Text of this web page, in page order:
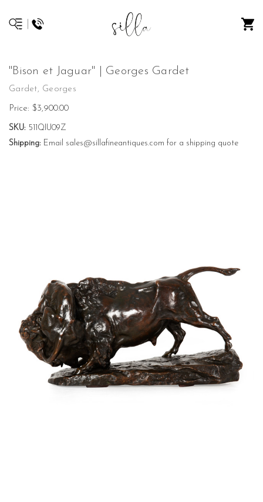
"Bison et Jaguar" | Georges Gardet
Gardet, Georges
Price: $3,900.00
SKU: 511QIU09Z
Shipping: Email sales@sillafineantiques.com for a shipping quote